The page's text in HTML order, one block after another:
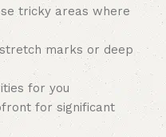
tricky areas where
marks or deep
for you
for significant